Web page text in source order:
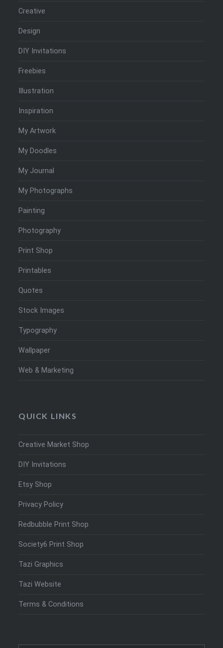
Creative
Design
DIY Invitations
Freebies
Illustration
Inspiration
My Artwork
My Doodles
My Journal
My Photographs
Painting
Photography
Print Shop
Printables
Quotes
Stock Images
Typography
Wallpaper
Web & Marketing
QUICK LINKS
Creative Market Shop
DIY Invitations
Etsy Shop
Privacy Policy
Redbubble Print Shop
Society6 Print Shop
Tazi Graphics
Tazi Website
Terms & Conditions